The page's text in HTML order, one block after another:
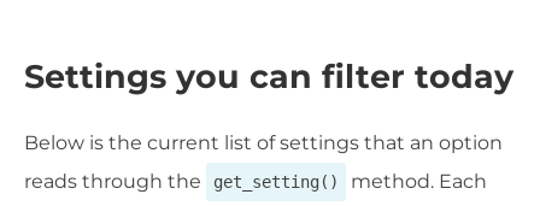
Settings you can filter today
Below is the current list of settings that an option
reads through the
get_setting()
method. Each